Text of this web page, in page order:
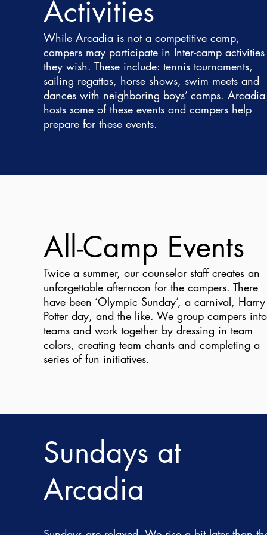
Activities
While Arcadia is not a competitive camp,
campers may participate in Inter-camp
they wish. These include: tennis tournaments,
sailing regattas, horse shows, swim meets and
dances with neighboring boys’ camps. Arcadia
hosts some of these events and campers help
prepare for these events.
All-Camp Events
Twice a summer, our counselor staff creates an
unforgettable afternoon for the campers. There
have been ‘Olympic Sunday’, a carnival, Harry
Potter day, and the like. We group campers into
teams and work together by dressing in team
colors, creating team chants and completing a
series of fun initiatives.
Sundays at
Arcadia